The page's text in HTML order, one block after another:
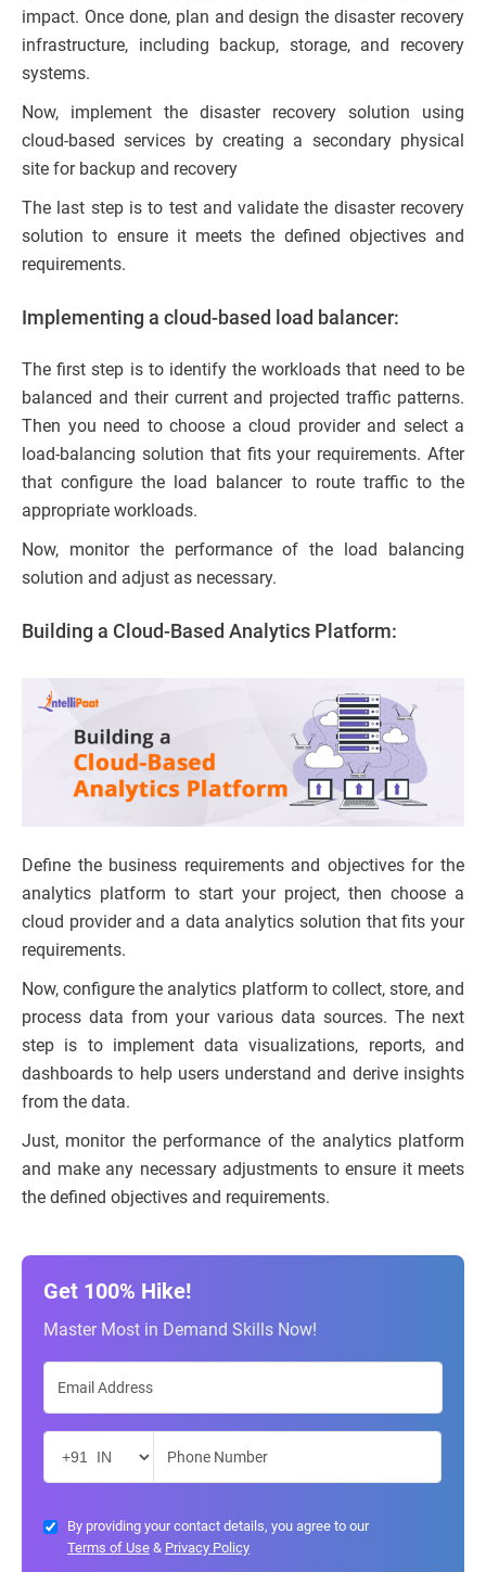
impact. Once done, plan and design the disaster recovery
infrastructure, including backup, storage, and recovery
systems.
Now, implement the disaster recovery solution using
cloud-based services by creating a secondary physical
site for backup and recovery
The last step is to test and validate the disaster recovery
solution to ensure it meets the defined objectives and
requirements.
Implementing a cloud-based load balancer:
The first step is to identify the workloads that need to be
balanced and their current and projected traffic patterns.
Then you need to choose a cloud provider and select a
load-balancing solution that fits your requirements. After
that configure the load balancer to route traffic to the
appropriate workloads.
Now, monitor the performance of the load balancing
solution and adjust as necessary.
Building a Cloud-Based Analytics Platform:
Define the business requirements and objectives for the
analytics platform to start your project, then choose a
cloud provider and a data analytics solution that fits your
requirements.
Now, configure the analytics platform to collect, store, and
process data from your various data sources. The next
step is to implement data visualizations, reports, and
dashboards to help users understand and derive insights
from the data.
Just, monitor the performance of the analytics platform
and make any necessary adjustments to ensure it meets
the defined objectives and requirements.
Get 100% Hike!
Master Most in Demand Skills Now!
By providing your contact details, you agree to our
Terms of Use & Privacy Policy